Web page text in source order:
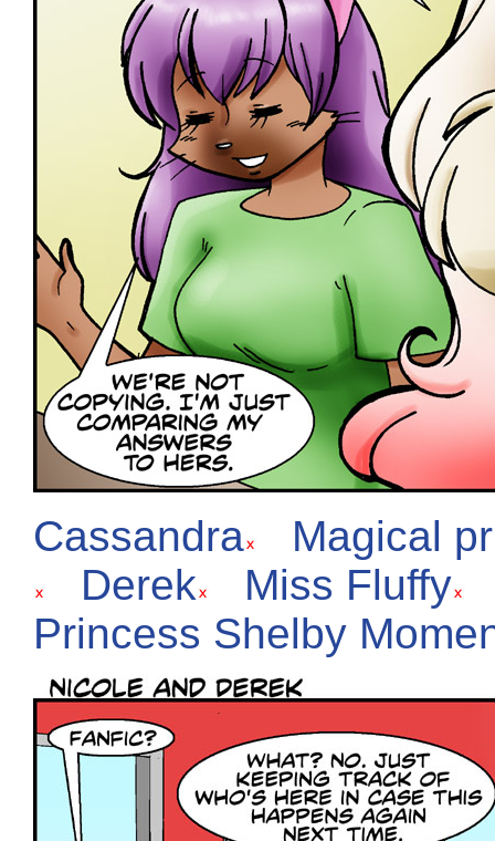
Cassandra
Magical
Derek
Miss Fluffy
Princess Shelby